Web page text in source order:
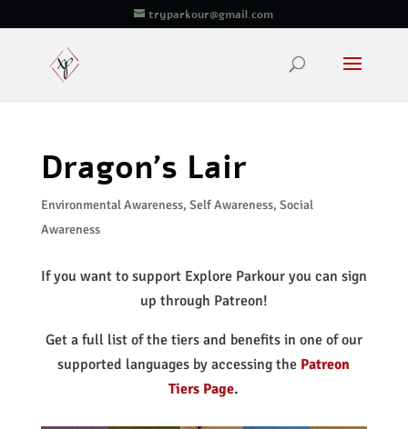
tryparkour@gmail.com
Dragon’s Lair
Environmental Awareness, Self Awareness, Social
Awareness
If you want to support Explore Parkour you can sign
up through Patreon!
Get a full list of the tiers and benefits in one of our
supported languages by accessing the Patreon
Tiers Page.